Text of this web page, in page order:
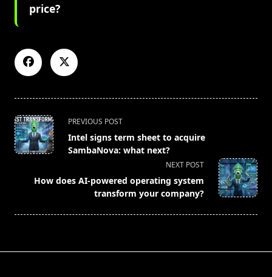
price?
<span
class="nav-
subtitle
reader-
text">Page</span>
PREVIOUS POST
Intel signs term sheet to acquire
SambaNova: what next?
NEXT POST
How does AI-powered operating system
transform your company?